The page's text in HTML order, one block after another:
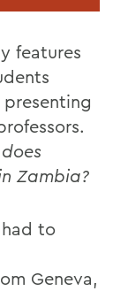
features
Zambia?
to
Geneva,